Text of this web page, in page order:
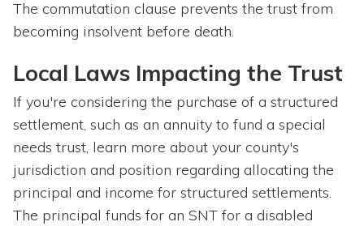
The commutation clause prevents the trust from
becoming insolvent before death.
Local Laws Impacting the Trust
If you're considering the purchase of a structured
settlement, such as an annuity to fund a special
needs trust, learn more about your county's
jurisdiction and position regarding allocating the
principal and income for structured settlements.
The principal funds for an SNT for a disabled